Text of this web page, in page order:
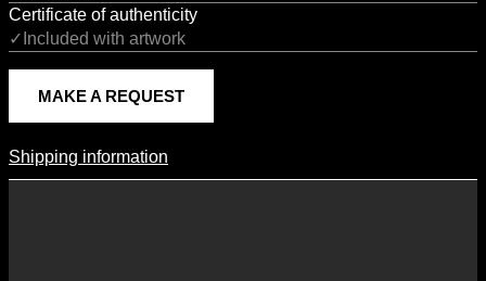
Certificate of authenticity
✓Included with artwork
MAKE A REQUEST
Shipping Information
Shipping information